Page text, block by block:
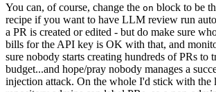
You can, of course, change the on block to be
recipe if you want to have LLM review run
a PR is created or edited - but do make sure
bills for the API key is OK with that, and
sure nobody starts creating hundreds of PRs to
budget...and hope/pray nobody manages a
injection attack. On the whole I'd stick with the